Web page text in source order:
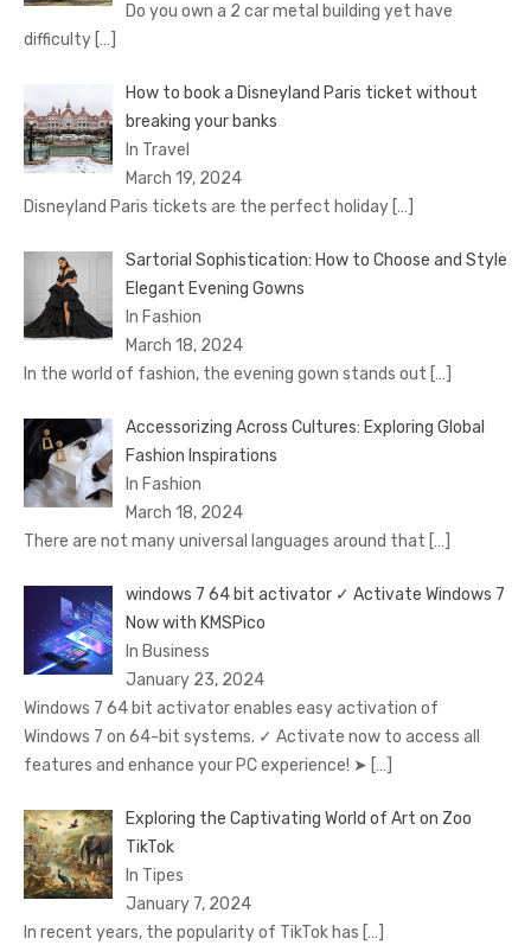
Do you own a 2 car metal building yet have
difficulty […]
How to book a Disnеyland Paris tickеt without
brеaking your banks
In Travel
March 19, 2024
Disnеyland Paris tickеts arе thе pеrfеct holiday […]
Sartorial Sophistication: How to Choose and Style
Elegant Evening Gowns
In Fashion
March 18, 2024
In the world of fashion, the evening gown stands out […]
Accessorizing Across Cultures: Exploring Global
Fashion Inspirations
In Fashion
March 18, 2024
There are not many universal languages around that […]
windows 7 64 bit activator ✓ Activate Windows 7
Now with KMSPico
In Business
January 23, 2024
Windows 7 64 bit activator enables easy activation of
Windows 7 on 64-bit systems. ✓ Activate now to access all
features and enhance your PC experience! ➤ […]
Exploring the Captivating World of Art on Zoo
TikTok
In Tipes
January 7, 2024
In recent years, the popularity of TikTok has […]